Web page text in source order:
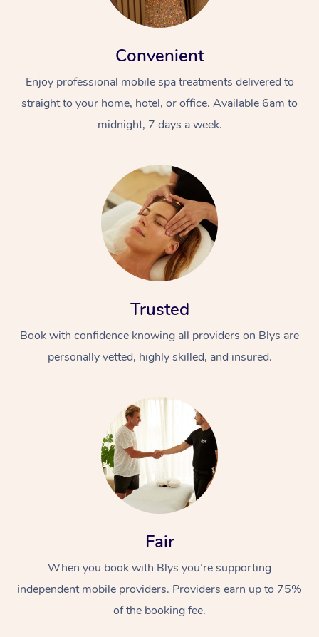
Convenient
Enjoy professional mobile spa treatments delivered to
straight to your home, hotel, or office. Available 6am to
midnight, 7 days a week.
Trusted
Book with confidence knowing all providers on Blys are
personally vetted, highly skilled, and insured.
Fair
When you book with Blys you’re supporting
independent mobile providers. Providers earn up to 75%
of the booking fee.
At Home
Massage
Relaxation Massage
Remedial Massage
Facial
Nails
Wellness
Physiotherapy
Workplace &
Popular Occasions
Corporate Events
Popular Services
Aged Care &
Disability